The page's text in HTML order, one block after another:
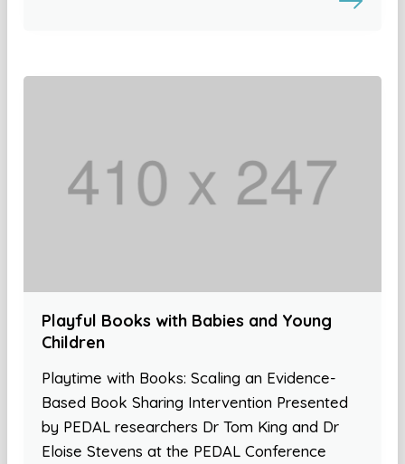
Playful Books with Babies and Young
Children
Playtime with Books: Scaling an Evidence-
Based Book Sharing Intervention Presented
by PEDAL researchers Dr Tom King and Dr
Eloise Stevens at the PEDAL Conference